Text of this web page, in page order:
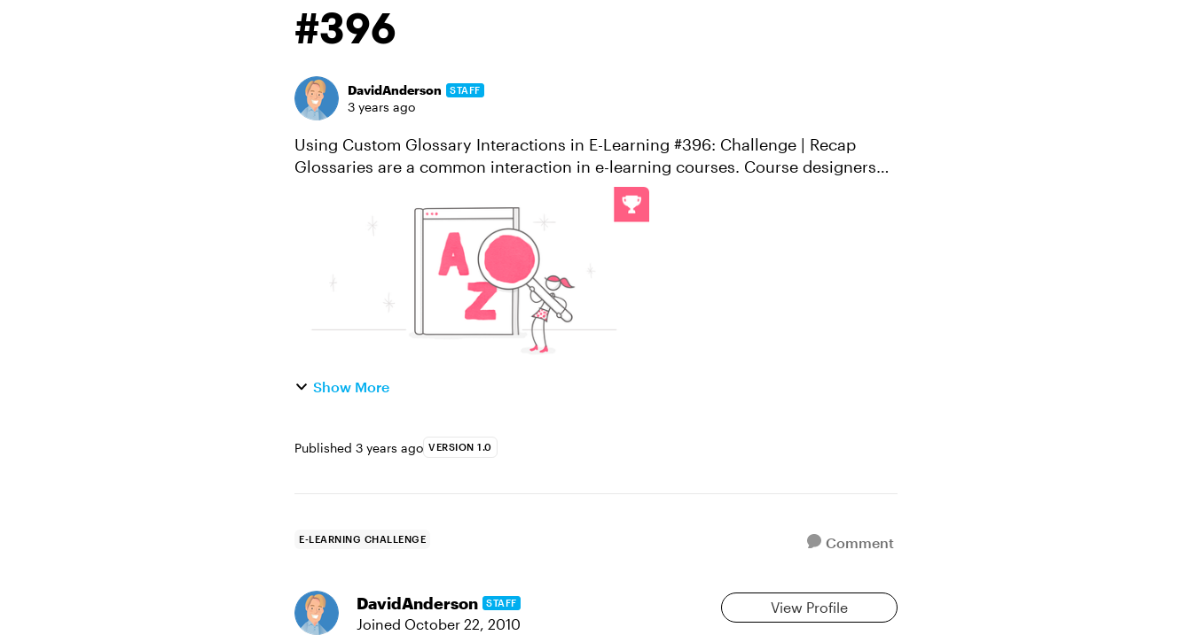
#396
DavidAnderson STAFF
3 years ago
Using Custom Glossary Interactions in E-Learning #396: Challenge | Recap
Glossaries are a common interaction in e-learning courses. Course designers
Show More
Published 3 years ago VERSION 1.0
E-LEARNING CHALLENGE Comment
DavidAnderson STAFF
Joined October 22, 2010
View Profile